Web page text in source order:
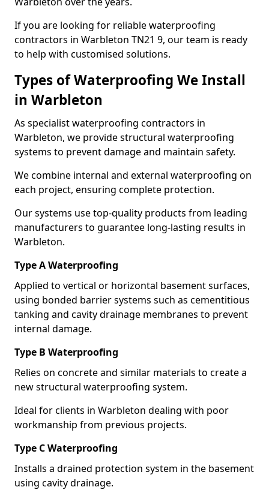
If you are looking for reliable waterproofing
contractors in Warbleton TN21 9, our team is ready
to help with customised solutions.
Types of Waterproofing We Install
in Warbleton
As specialist waterproofing contractors in
Warbleton, we provide structural waterproofing
systems to prevent damage and maintain safety.
We combine internal and external waterproofing on
each project, ensuring complete protection.
Our systems use top-quality products from leading
manufacturers to guarantee long-lasting results in
Warbleton.
Type A Waterproofing
Applied to vertical or horizontal basement surfaces,
using bonded barrier systems such as cementitious
tanking and cavity drainage membranes to prevent
internal damage.
Type B Waterproofing
Relies on concrete and similar materials to create a
new structural waterproofing system.
Ideal for clients in Warbleton dealing with poor
workmanship from previous projects.
Type C Waterproofing
Installs a drained protection system in the basement
using cavity drainage.